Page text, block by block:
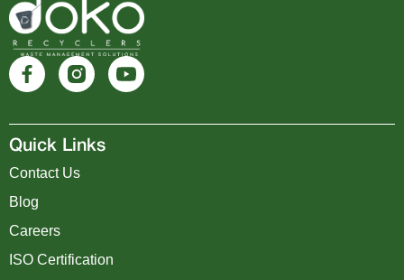
Quick Links
Contact Us
Blog
Careers
ISO Certification